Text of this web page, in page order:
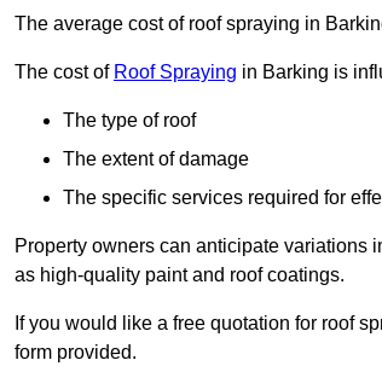
The average cost of roof spraying in
The cost of Roof Spraying in Barking is
The type of roof
The extent of damage
The specific services required for
Property owners can anticipate variations
as high-quality paint and roof coatings.
If you would like a free quotation for roof
form provided.